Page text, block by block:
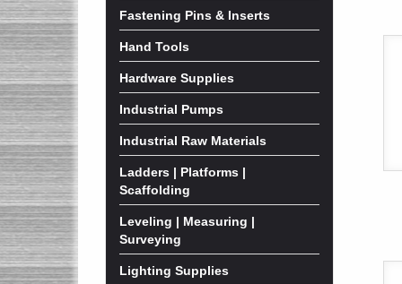
Fastening Pins & Inserts
Hand Tools
Hardware Supplies
Industrial Pumps
Industrial Raw Materials
Ladders | Platforms |
Scaffolding
Leveling | Measuring |
Surveying
Lighting Supplies